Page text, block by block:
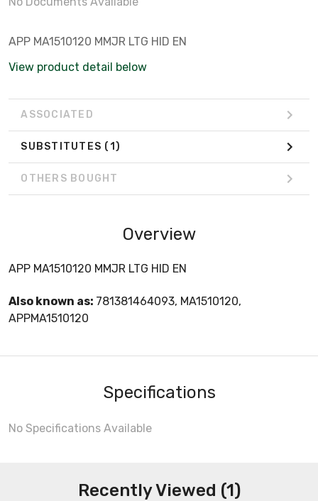
APP MA1510120 MMJR LTG HID EN
View product detail below
ASSOCIATED
SUBSTITUTES (1)
OTHERS BOUGHT
Overview
APP MA1510120 MMJR LTG HID EN
Also known as: 781381464093, MA1510120,
APPMA1510120
Specifications
No Specifications Available
Recently Viewed (1)